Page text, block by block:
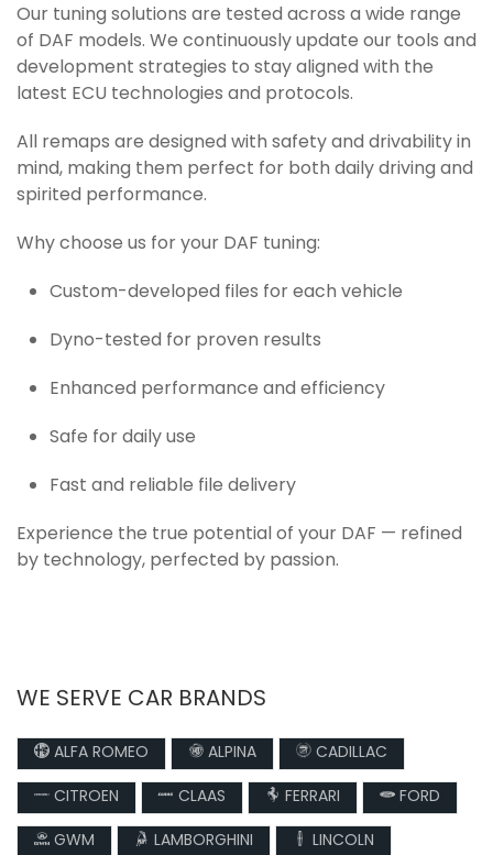
Our tuning solutions are tested across a wide range
of DAF models. We continuously update our tools and
development strategies to stay aligned with the
latest ECU technologies and protocols.
All remaps are designed with safety and drivability in
mind, making them perfect for both daily driving and
spirited performance.
Why choose us for your DAF tuning:
Custom-developed files for each vehicle
Dyno-tested for proven results
Enhanced performance and efficiency
Safe for daily use
Fast and reliable file delivery
Experience the true potential of your DAF — refined
by technology, perfected by passion.
WE SERVE CAR BRANDS
ALFA ROMEO ALPINA
CADILLAC
CITROEN
CLAAS FERRARI
FORD
GWM
LAMBORGHINI
LINCOLN